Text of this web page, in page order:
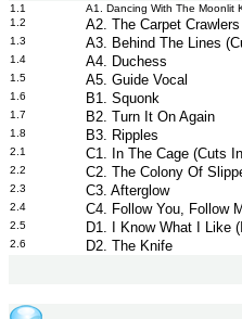
1.1
A1. Dancing With The Moonlit
1.2
A2. The Carpet Crawlers
1.3 A3. Behind The Lines
1.4 A4. Duchess
1.5 A5. Guide Vocal
1.6 B1. Squonk
1.7 B2. Turn It On Again
1.8 B3. Ripples
2.1 C1. In The Cage (Cuts
2.2 C2. The Colony Of
2.3 C3. Afterglow
2.4 C4. Follow You, Follow
2.5 D1. I Know What I Like
2.6
D2. The Knife